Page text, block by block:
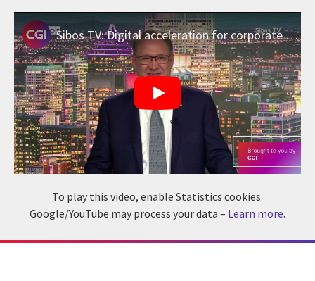
Sibos TV: Digital acceleration for corporate and transaction banks – Oct 2021
To play this video, enable Statistics cookies.
Google/YouTube may process your data – Learn more.